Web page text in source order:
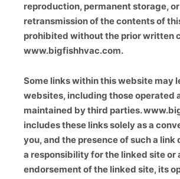
reproduction, permanent storage, or
retransmission of the contents of
prohibited without the prior written
www.bigfishhvac.com.
Some links within this website may
websites, including those operated
maintained by third parties.
includes these links solely as a
you, and the presence of such a link
a responsibility for the linked site or
endorsement of the linked site, its